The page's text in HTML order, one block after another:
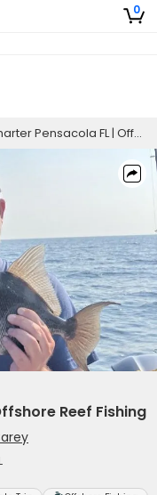
0
FL | Offshore Reef Fishing
Reef Fishing